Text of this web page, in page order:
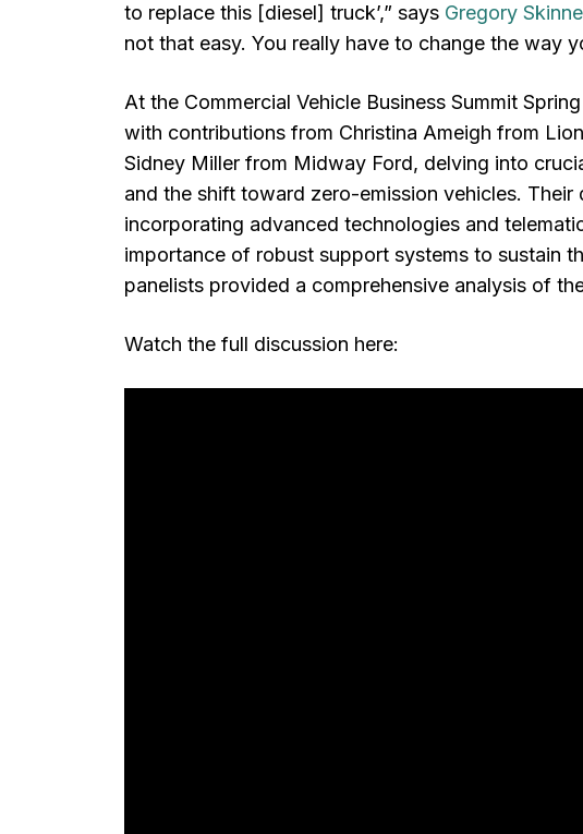
to replace this [diesel] truck’,” says Gregory
not that easy. You really have to change the way
At the Commercial Vehicle Business Summit
with contributions from Christina Ameigh from
Sidney Miller from Midway Ford, delving into
and the shift toward zero-emission vehicles.
incorporating advanced technologies and
importance of robust support systems to sustain
panelists provided a comprehensive analysis of
Watch the full discussion here: